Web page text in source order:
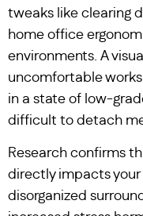
tweaks like clearing
home office
environments. A
uncomfortable
in a state of low-
difficult to detach
Research confirms
directly impacts
disorganized